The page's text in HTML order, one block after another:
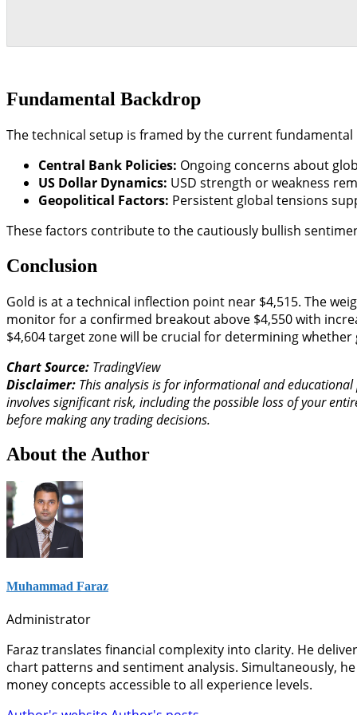
Fundamental Backdrop
The technical setup is framed by the current fundamental
Central Bank Policies: Ongoing concerns about
US Dollar Dynamics: USD strength or weakness
Geopolitical Factors: Persistent global tensions
These factors contribute to the cautiously bullish
Conclusion
Gold is at a technical inflection point near $4,515. The
monitor for a confirmed breakout above $4,550 with
$4,604 target zone will be crucial for determining
Chart Source: TradingView
Disclaimer: This analysis is for informational and
involves significant risk, including the possible loss of your
before making any trading decisions.
About the Author
Muhammad Faraz
Administrator
Faraz translates financial complexity into clarity. He
chart patterns and sentiment analysis. Simultaneously,
money concepts accessible to all experience levels.